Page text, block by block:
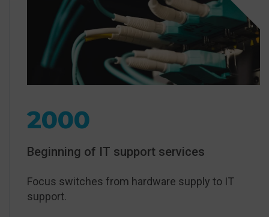
2000
Beginning of IT support services
Focus switches from hardware supply to IT
support.